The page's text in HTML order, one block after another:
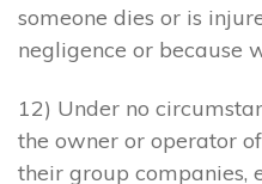
someone dies or is
negligence or because
12) Under no
the owner or operator
their group companies,